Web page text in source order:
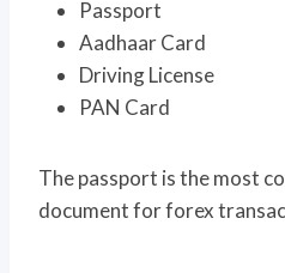
Passport
Aadhaar Card
Driving License
PAN Card
The passport is the most
document for forex